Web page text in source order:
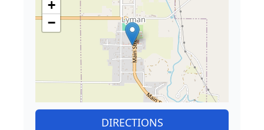
+
−
DIRECTIONS